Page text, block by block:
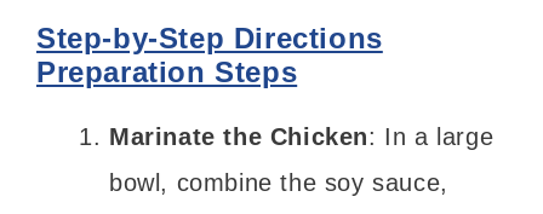
Step-by-Step Directions
Preparation Steps
Marinate the Chicken: In a large
bowl, combine the soy sauce,